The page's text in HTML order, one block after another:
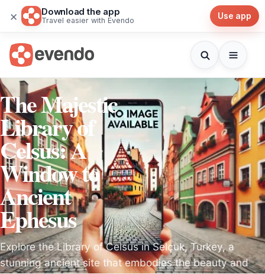
× Download the app
Travel easier with Evendo Use app
The Majestic
Library of
Celsus: A
Window to
Ancient
Ephesus
Explore the Library of Celsus in Selçuk, Turkey, a
stunning ancient site that embodies the beauty and